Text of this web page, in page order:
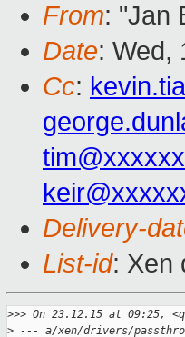
From: "Jan
Date: Wed,
Cc:
Delivery-
List-id: Xen
>>> On 23.12.15 at 09:25,
> --- a/xen/drivers/